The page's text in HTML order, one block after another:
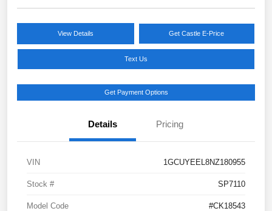
View Details Get Castle E-Price
Text Us
Get Payment Options
Details Pricing
VIN 1GCUYEEL8NZ180955
Stock # SP7110
Model Code #CK18543